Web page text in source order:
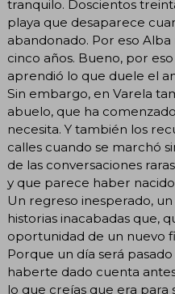
tranquilo. Doscientos
playa que desaparece
abandonado. Por eso Alba
cinco años. Bueno, por
aprendió lo que duele el
Sin embargo, en Varela
abuelo, que ha
necesita. Y también los
calles cuando se marchó
de las conversaciones
y que parece haber
Un regreso inesperado,
historias inacabadas que,
oportunidad de un nuevo
Porque un día será
haberte dado cuenta
lo que creías que era para